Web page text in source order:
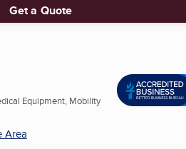
Get a Quote
Equipment, Mobility
Area